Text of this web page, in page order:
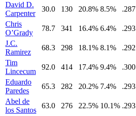
David D.
Carpenter
30.0 130 20.8% 8.5% .287
Chris
O’Grady
78.7 341 16.4% 6.4% .293
J.C.
Ramirez
68.3 298 18.1% 8.1% .292
Tim
Lincecum
92.0 414 17.4% 9.4% .300
Eduardo
Paredes
65.3 282 20.2% 7.4% .293
Abel de
los Santos
63.0 276 22.5% 10.1% .293